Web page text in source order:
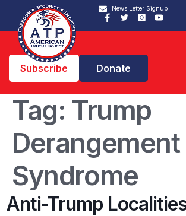
News Letter Signup
Subscribe Donate
Tag: Trump
Derangement
Syndrome
Anti-Trump